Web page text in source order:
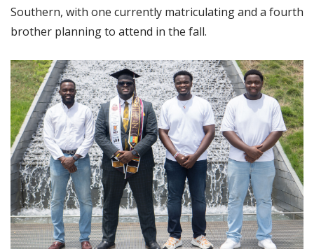
Southern, with one currently matriculating and a fourth
brother planning to attend in the fall.